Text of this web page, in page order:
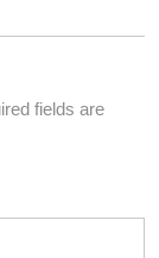
fields are